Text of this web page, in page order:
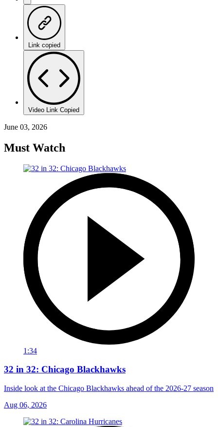
Link copied
Video Link Copied
June 03, 2026
Must Watch
1:34
32 in 32: Chicago Blackhawks
Inside look at the Chicago Blackhawks ahead of the 2026-27 season
Aug 06, 2026